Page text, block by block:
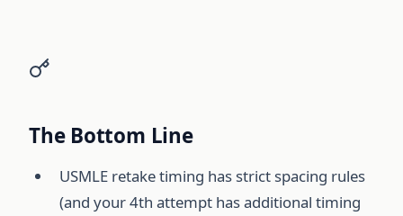
The Bottom Line
USMLE retake timing has strict spacing rules
(and your 4th attempt has additional timing